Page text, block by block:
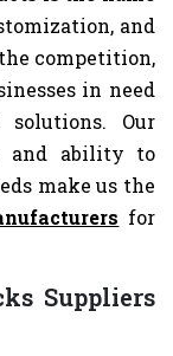
and
competition,
in need
Our
and ability to
make us the
for
Suppliers